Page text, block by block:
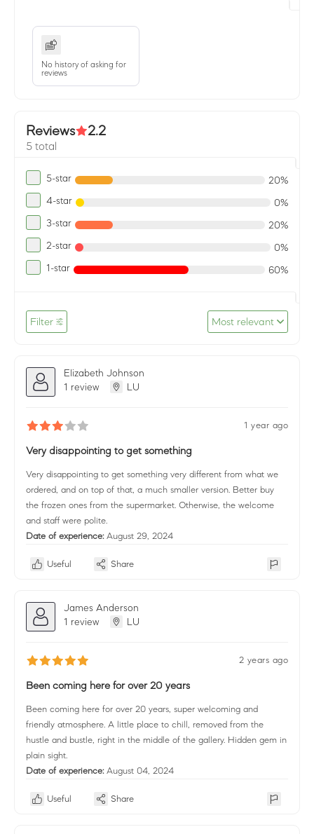
No history of asking for
reviews
Reviews 2.2
5 total
5-star 20%
4-star 0%
3-star 20%
2-star 0%
1-star 60%
Filter Most relevant
Elizabeth Johnson
1 review
LU
1 year ago
Very disappointing to get something
Very disappointing to get something very different from what we
ordered, and on top of that, a much smaller version. Better buy
the frozen ones from the supermarket. Otherwise, the welcome
and staff were polite.
Date of experience: August 29, 2024
Useful Share
James Anderson
1 review
LU
2 years ago
Been coming here for over 20 years
Been coming here for over 20 years, super welcoming and
friendly atmosphere. A little place to chill, removed from the
hustle and bustle, right in the middle of the gallery. Hidden gem in
plain sight.
Date of experience: August 04, 2024
Useful Share